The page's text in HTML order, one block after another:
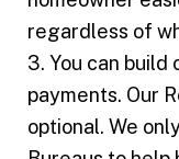
regardless of
3. You can
payments. Our
optional. We